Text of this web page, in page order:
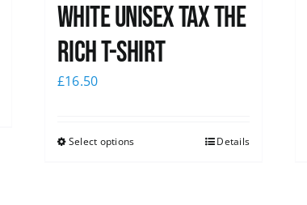
White UNISEX Tax the
Rich T-Shirt
£16.50
Select options Details